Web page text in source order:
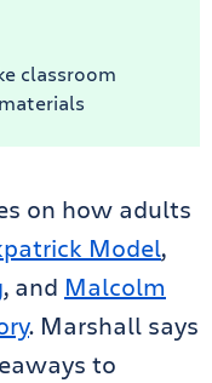
classroom
on how adults
Model,
, and Malcolm
. Marshall says
to